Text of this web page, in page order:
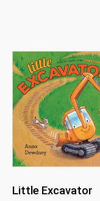
Little Excavator